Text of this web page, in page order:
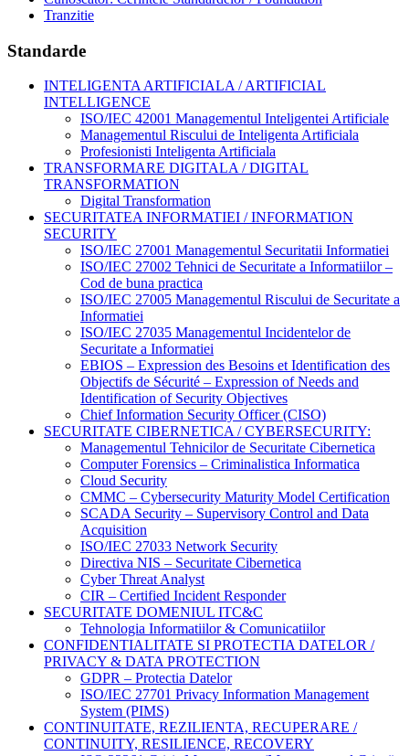
Tranzitie
Standarde
INTELIGENTA ARTIFICIALA / ARTIFICIAL
INTELLIGENCE
ISO/IEC 42001 Managementul Inteligentei Artificiale
Managementul Riscului de Inteligenta Artificiala
Profesionisti Inteligenta Artificiala
TRANSFORMARE DIGITALA / DIGITAL
TRANSFORMATION
Digital Transformation
SECURITATEA INFORMATIEI / INFORMATION
SECURITY
ISO/IEC 27001 Managementul Securitatii Informatiei
ISO/IEC 27002 Tehnici de Securitate a Informatiilor –
Cod de buna practica
ISO/IEC 27005 Managementul Riscului de Securitate a
Informatiei
ISO/IEC 27035 Managementul Incidentelor de
Securitate a Informatiei
EBIOS – Expression des Besoins et Identification des
Objectifs de Sécurité – Expression of Needs and
Identification of Security Objectives
Chief Information Security Officer (CISO)
SECURITATE CIBERNETICA / CYBERSECURITY:
Managementul Tehnicilor de Securitate Cibernetica
Computer Forensics – Criminalistica Informatica
Cloud Security
CMMC – Cybersecurity Maturity Model Certification
SCADA Security – Supervisory Control and Data
Acquisition
ISO/IEC 27033 Network Security
Directiva NIS – Securitate Cibernetica
Cyber Threat Analyst
CIR – Certified Incident Responder
SECURITATE DOMENIUL ITC&C
Tehnologia Informatiilor & Comunicatiilor
CONFIDENTIALITATE SI PROTECTIA DATELOR /
PRIVACY & DATA PROTECTION
GDPR – Protectia Datelor
ISO/IEC 27701 Privacy Information Management
System (PIMS)
CONTINUITATE, REZILIENTA, RECUPERARE /
CONTINUITY, RESILIENCE, RECOVERY